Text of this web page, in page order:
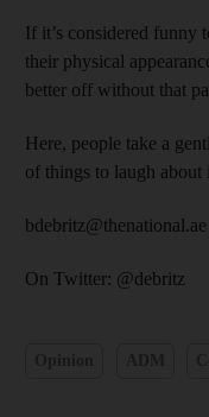
If it’s considered funny
their physical
better off without that
Here, people take a
of things to laugh
bdebritz@thenational.ae
On Twitter: @debritz